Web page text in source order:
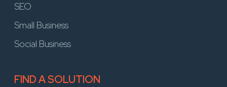
SEO
Small Business
Social Business
FIND A SOLUTION